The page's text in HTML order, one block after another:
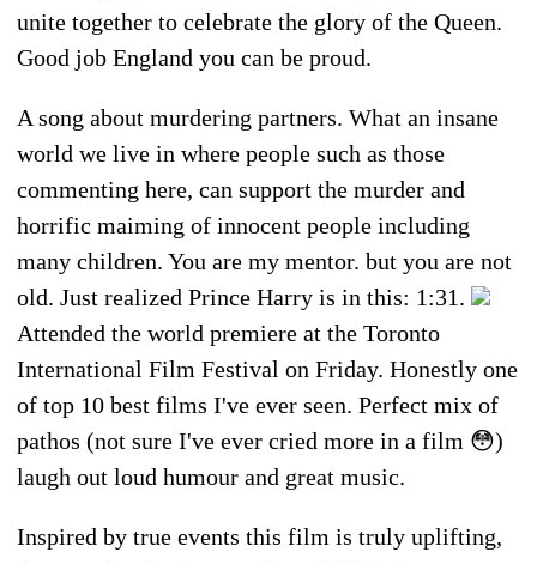
unite together to celebrate the glory of the Queen.
Good job England you can be proud.
A song about murdering partners. What an insane
world we live in where people such as those
commenting here, can support the murder and
horrific maiming of innocent people including
many children. You are my mentor. but you are not
old. Just realized Prince Harry is in this: 1:31.
Attended the world premiere at the Toronto
International Film Festival on Friday. Honestly one
of top 10 best films I've ever seen. Perfect mix of
pathos (not sure I've ever cried more in a film 😳)
laugh out loud humour and great music.
Inspired by true events this film is truly uplifting,